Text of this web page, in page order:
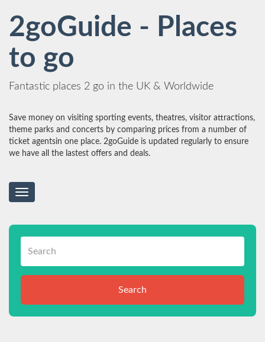
2goGuide - Places
to go
Fantastic places 2 go in the UK & Worldwide
Save money on visiting sporting events, theatres, visitor attractions,
theme parks and concerts by comparing prices from a number of
ticket agentsin one place. 2goGuide is updated regularly to ensure
we have all the lastest offers and deals.
Toggle
Search